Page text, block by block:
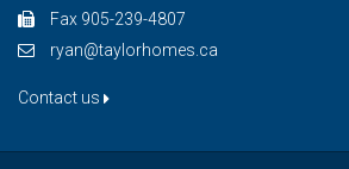
Fax 905-239-4807
ryan@taylorhomes.ca
Contact us